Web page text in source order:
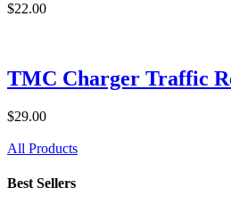
$22.00
TMC Charger Traffic
$29.00
All Products
Best Sellers